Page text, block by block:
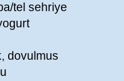
tel sehriye
dovulmus